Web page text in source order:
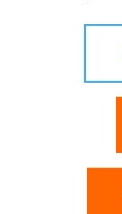
Cookies Settings